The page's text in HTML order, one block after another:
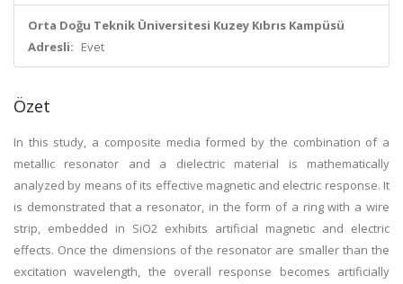
Orta Doğu Teknik Üniversitesi Kuzey Kıbrıs Kampüsü
Adresli: Evet
Özet
In this study, a composite media formed by the combination of a
metallic resonator and a dielectric material is mathematically
analyzed by means of its effective magnetic and electric response. It
is demonstrated that a resonator, in the form of a ring with a wire
strip, embedded in SiO2 exhibits artificial magnetic and electric
effects. Once the dimensions of the resonator are smaller than the
excitation wavelength, the overall response becomes artificially